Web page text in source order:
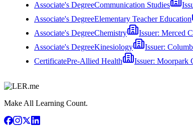
Associate's DegreeCommunication Studies
Associate's DegreeElementary Teacher Education
Associate's DegreeChemistry Issuer: Merced
Associate's DegreeKinesiology Issuer:
CertificatePre-Allied Health Issuer: Moorpark
Make All Learning Count.